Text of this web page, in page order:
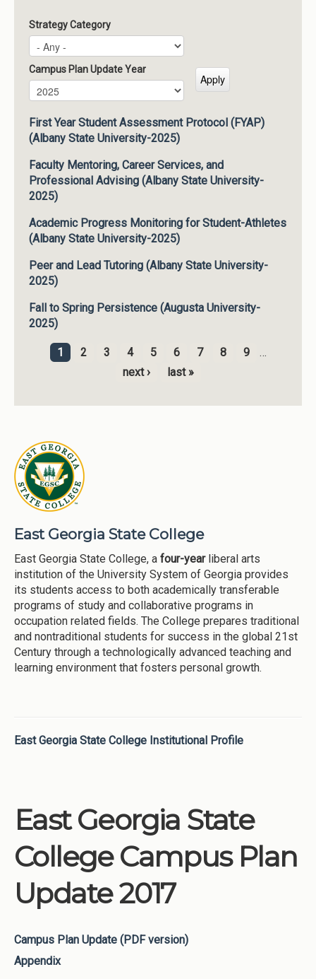
Strategy Category
Campus Plan Update Year
Campus Plan Update Year
Year
First Year Student Assessment Protocol (FYAP)
(Albany State University-2025)
Faculty Mentoring, Career Services, and
Professional Advising (Albany State University-
2025)
Academic Progress Monitoring for Student-Athletes
(Albany State University-2025)
Peer and Lead Tutoring (Albany State University-
2025)
Fall to Spring Persistence (Augusta University-
2025)
Pages
1 2 3 4 5 6 7 8 9
…
next ›
last »
East Georgia State College
East Georgia State College, a four-yearliberal arts
institution of the University System of Georgia provides
its students access to both academically transferable
programs of study and collaborative programs in
occupation related fields. The College prepares traditional
and nontraditional students for success in the global 21st
Century through a technologically advanced teaching and
learning environment that fosters personal growth.
East Georgia State College Institutional Profile
East Georgia State
College Campus Plan
Update 2017
Campus Plan Update (PDF version)
Appendix